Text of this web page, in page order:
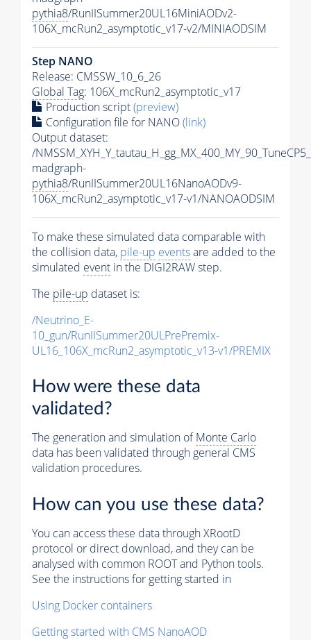
pythia8/RunIISummer20UL16MiniAODv2-
106X_mcRun2_asymptotic_v17-v2/MINIAODSIM
Step NANO
Release: CMSSW_10_6_26
Global Tag: 106X_mcRun2_asymptotic_v17
Production script(preview)
Configuration file for NANO(link)
Output dataset:
/
madgraph-
pythia8/RunIISummer20UL16NanoAODv9-
106X_mcRun2_asymptotic_v17-v1/NANOAODSIM
To make these simulated data comparable with
the collision data, pile-up eventsare added to the
simulated event in the DIGI2RAW step.
The pile-up dataset is:
/Neutrino_E-
10_gun/RunIISummer20ULPrePremix-
UL16_106X_mcRun2_asymptotic_v13-v1/PREMIX
How were these data
validated?
The generation and simulation ofMonte Carlo
data has been validated through general CMS
validation procedures.
How can you use these data?
You can access these data through XRootD
protocol or direct download, and they can be
analysed with common ROOT and Python tools.
See the instructions for getting started in
Using Docker containers
Getting started with CMS NanoAOD